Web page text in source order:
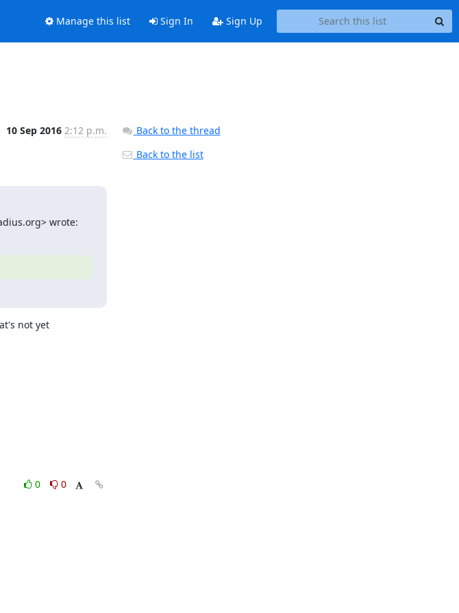
Manage this list Sign In Sign Up
10 Sep 2016 2:12 p.m.
wrote:
not yet
0
0
Back to the thread
Back to the list